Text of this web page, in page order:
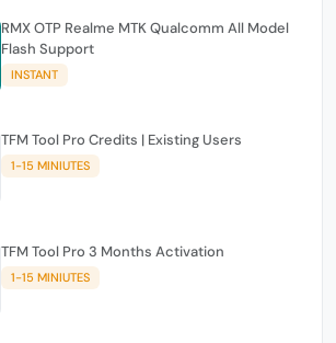
RMX OTP Realme MTK Qualcomm All Model
Flash Support
INSTANT
TFM Tool Pro Credits | Existing Users
1-15 MINIUTES
TFM Tool Pro 3 Months Activation
1-15 MINIUTES